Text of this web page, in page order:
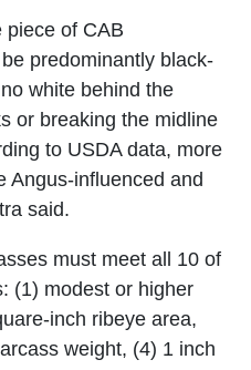
piece of CAB
predominantly black-
white behind the
or breaking the midline
to USDA data, more
Angus-influenced and
said.
must meet all 10 of
(1) modest or higher
inch ribeye area,
weight, (4) 1 inch